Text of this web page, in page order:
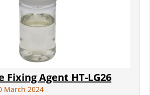
Fixing Agent HT-LG26
March 2024